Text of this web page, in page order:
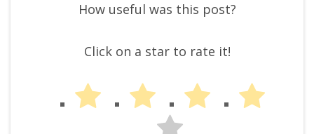
How useful was this post?
Click on a star to rate it!